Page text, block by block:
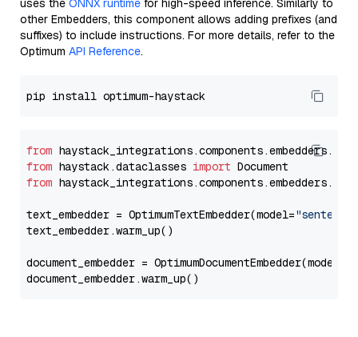
uses the ONNX runtime for high-speed inference. Similarly to
other Embedders, this component allows adding prefixes (and
suffixes) to include instructions. For more details, refer to the
Optimum API Reference.
from
from haystack.dataclasses import
from
text_embedder = OptimumTextEmbedder(model=
text_embedder.warm_up()
document_embedder = OptimumDocumentEmbedder(model=